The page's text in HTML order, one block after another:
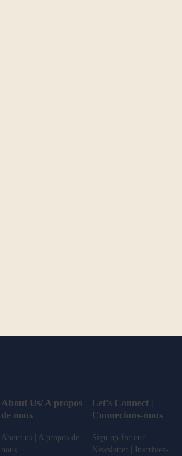
About Us/ A propos
de nous
About us | A propos de
nous
Let's Connect |
Connectons-nous
Sign up for our
Newsletter | Inscrivez-